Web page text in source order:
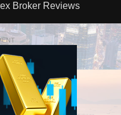
Broker Reviews